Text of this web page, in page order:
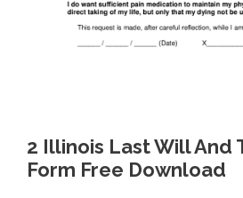
2 Illinois Last Will And
Form Free Download